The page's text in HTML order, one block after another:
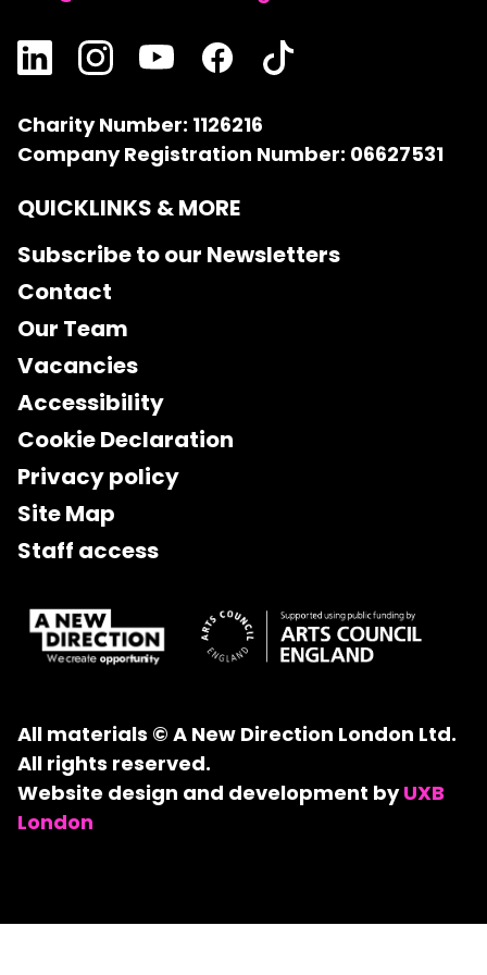
Charity Number: 1126216
Company Registration Number: 06627531
QUICKLINKS & MORE
Subscribe to our Newsletters
Contact
Our Team
Vacancies
Accessibility
Cookie Declaration
Privacy policy
Site Map
Staff access
All materials © A New Direction London Ltd.
All rights reserved.
Website design and development byUXB
London